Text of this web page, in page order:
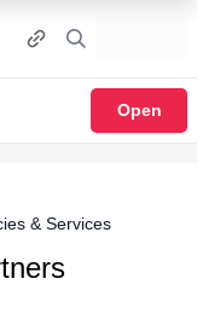
Open
& Services